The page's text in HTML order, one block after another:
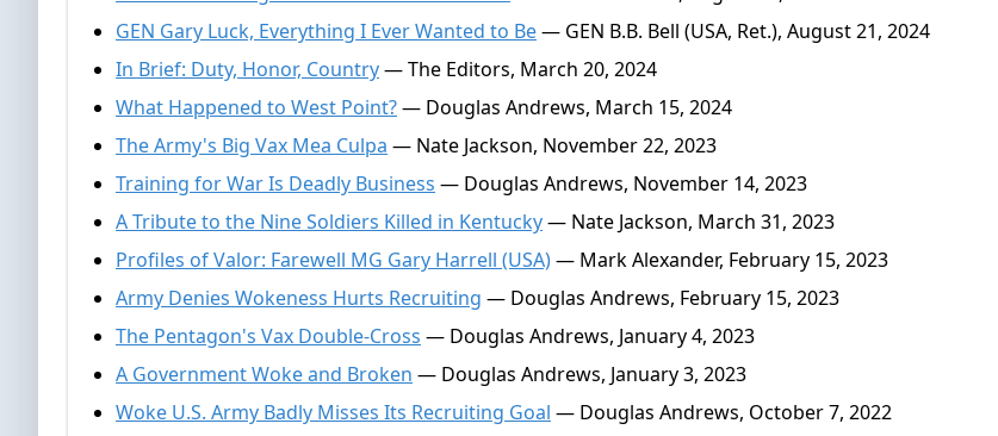
GEN Gary Luck, Everything I Ever Wanted to Be— GEN B.B. Bell (USA, Ret.), August 21, 2024
In Brief: Duty, Honor, Country— The Editors, March 20, 2024
What Happened to West Point?— Douglas Andrews, March 15, 2024
The Army's Big Vax Mea Culpa — Nate Jackson, November 22, 2023
Training for War Is Deadly Business — Douglas Andrews, November 14, 2023
A Tribute to the Nine Soldiers Killed in Kentucky— Nate Jackson, March 31, 2023
Profiles of Valor: Farewell MG Gary Harrell (USA)— Mark Alexander, February 15, 2023
Army Denies Wokeness Hurts Recruiting — Douglas Andrews, February 15, 2023
The Pentagon's Vax Double-Cross — Douglas Andrews, January 4, 2023
A Government Woke and Broken — Douglas Andrews, January 3, 2023
Woke U.S. Army Badly Misses Its Recruiting Goal — Douglas Andrews, October 7, 2022